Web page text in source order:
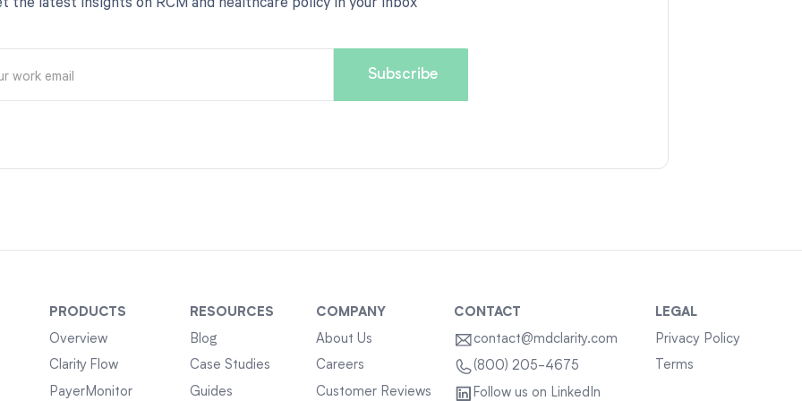
PRODUCTS
Overview
Clarity Flow
PayerMonitor
RESOURCES
Blog
Case Studies
Guides
COMPANY
About Us
Careers
Customer Reviews
CONTACT
contact@mdclarity.com
(800) 205-4675
Follow us on LinkedIn
LEGAL
Privacy Policy
Terms